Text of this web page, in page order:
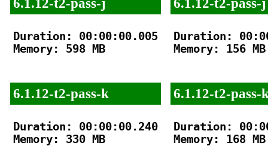
Duration: 00:00:00.005
Memory: 598 MB
6.1.12-t2-pass-k
Duration: 00:00:00.240
Memory: 330 MB
Duration:
Memory: 156 MB
6.1.12-t2-pass-
Duration:
Memory: 168 MB